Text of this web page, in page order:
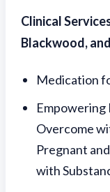
Clinical
Blackwood,
Medication
Overcome
Pregnant
with